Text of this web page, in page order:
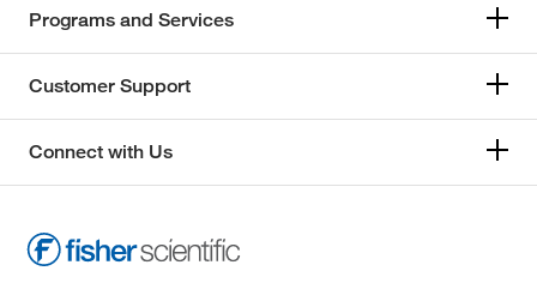
Programs and Services
Customer Support
Connect with Us